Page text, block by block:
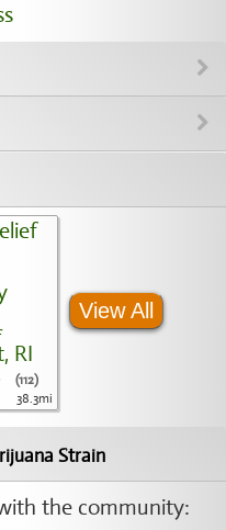
(112)
38.3mi
View All
Strain
the community: